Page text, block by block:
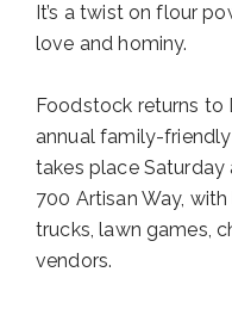
It’s a twist on flour
love and hominy.
Foodstock returns to
annual family-
takes place Saturday
700 Artisan Way,
trucks, lawn games,
vendors.